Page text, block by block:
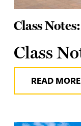
Class
Class
READ MORE